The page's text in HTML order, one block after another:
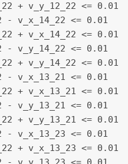
+ v_y_12_22 <= 0.01
- v_x_14_22 <= 0.01
+ v_x_14_22 <= 0.01
- v_y_14_22 <= 0.01
+ v_y_14_22 <= 0.01
- v_x_13_21 <= 0.01
+ v_x_13_21 <= 0.01
- v_y_13_21 <= 0.01
+ v_y_13_21 <= 0.01
- v_x_13_23 <= 0.01
+ v_x_13_23 <= 0.01